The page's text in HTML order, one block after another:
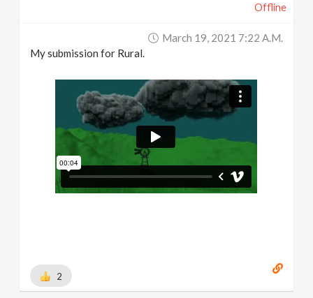
Offline
March 19, 2021 7:22 A.m.
My submission for Rural.
2